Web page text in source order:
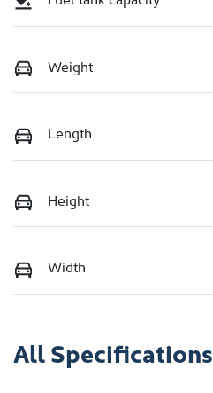
Weight
Length
Height
Width
All Specifications